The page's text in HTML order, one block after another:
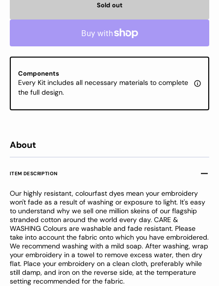
About
ITEM DESCRIPTION
Our highly resistant, colourfast dyes mean your embroidery
won't fade as a result of washing or exposure to light. It's easy
to understand why we sell one million skeins of our flagship
stranded cotton around the world every day. CARE &
WASHING Colours are washable and fade resistant. Please
take into account the fabric onto which you have embroidered.
We recommend washing with a mild soap. After washing, wrap
your embroidery in a towel to remove excess water, then dry
flat. Place your embroidery on a clean cloth, preferably while
still damp, and iron on the reverse side, at the temperature
setting recommended for the fabric.
Stranded
3787
color
Sold out
Components
Every Kit includes all necessary materials to complete
the full design.